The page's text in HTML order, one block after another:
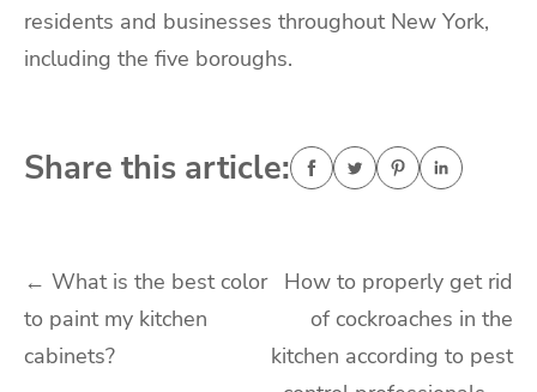
residents and businesses throughout New York,
including the five boroughs.
Share this article:
Post
navigation
← What is the best color
to paint my kitchen
cabinets?
How to properly get rid
of cockroaches in the
kitchen according to pest